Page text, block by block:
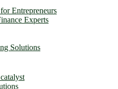
Entrepreneurs
Experts
Solutions